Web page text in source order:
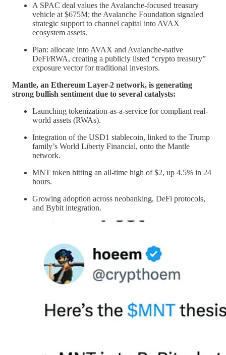
A SPAC deal values the Avalanche-focused treasury
vehicle at $675M; the Avalanche Foundation signaled
strategic support to channel capital into AVAX
ecosystem assets.
Plan: allocate into AVAX and Avalanche-native
DeFi/RWA, creating a publicly listed “crypto treasury”
exposure vector for traditional investors.
Mantle, an Ethereum Layer-2 network, is generating
strong bullish sentiment due to several catalysts:
Launching tokenization-as-a-service for compliant real-
world assets (RWAs).
Integration of the USD1 stablecoin, linked to the Trump
family’s World Liberty Financial, onto the Mantle
network.
MNT token hitting an all-time high of $2, up 4.5% in 24
hours.
Growing adoption across neobanking, DeFi protocols,
and Bybit integration.